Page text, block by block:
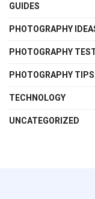
GUIDES
PHOTOGRAPHY
PHOTOGRAPHY
PHOTOGRAPHY TIPS
TECHNOLOGY
UNCATEGORIZED